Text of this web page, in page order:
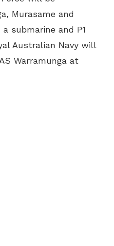
Murasame and
submarine and P1
Australian Navy will
Warramunga at